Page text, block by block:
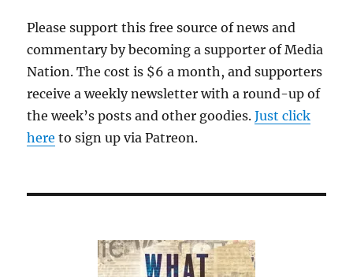
accident
Please support this free source of news and
commentary by becoming a supporter of Media
Nation. The cost is $6 a month, and supporters
receive a weekly newsletter with a round-up of
the week’s posts and other goodies.Just click
here to sign up via Patreon.